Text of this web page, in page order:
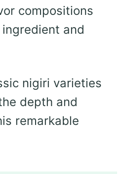
compositions
and
nigiri varieties
depth and
remarkable